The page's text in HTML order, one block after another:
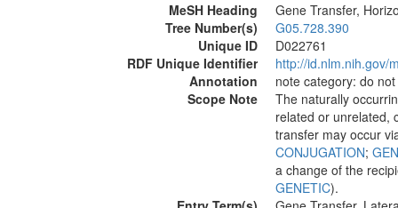
MeSH Heading
Gene Transfer,
Tree Number(s)
G05.728.390
Unique ID
D022761
RDF Unique Identifier
http://id.nlm.nih.gov/
Annotation
note category: do
Scope Note
The naturally
related or unrelated,
transfer may occur
CONJUGATION;
a change of the
GENETIC).